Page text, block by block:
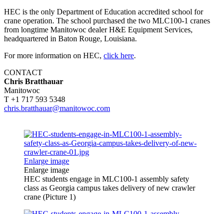
HEC is the only Department of Education accredited school for
crane operation. The school purchased the two MLC100-1 cranes
from longtime Manitowoc dealer H&E Equipment Services,
headquartered in Baton Rouge, Louisiana.
For more information on HEC, click here.
CONTACT
Chris Bratthauar
Manitowoc
T +1 717 593 5348
chris.bratthauar@manitowoc.com
Enlarge image
Enlarge image
HEC students engage in MLC100-1 assembly safety
class as Georgia campus takes delivery of new crawler
crane (Picture 1)